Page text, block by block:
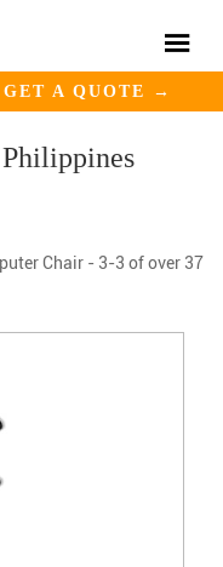
GET A QUOTE →
Chair - 3-3 of over 37